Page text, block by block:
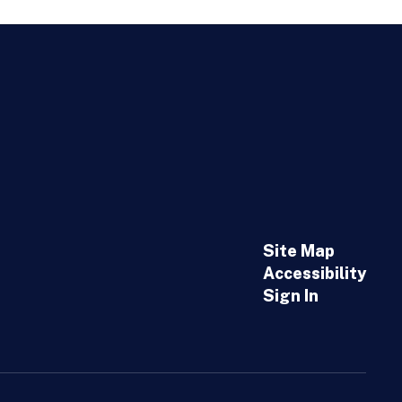
Site Map
Accessibility
Sign In